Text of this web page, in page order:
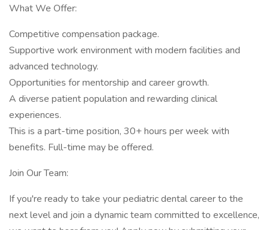
What We Offer:
Competitive compensation package.
Supportive work environment with modern facilities and
advanced technology.
Opportunities for mentorship and career growth.
A diverse patient population and rewarding clinical
experiences.
This is a part-time position, 30+ hours per week with
benefits. Full-time may be offered.
Join Our Team:
If you're ready to take your pediatric dental career to the
next level and join a dynamic team committed to excellence,